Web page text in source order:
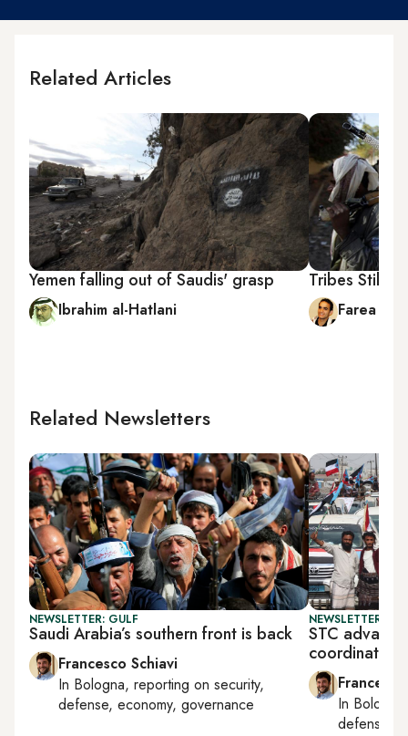
Related Articles
Yemen falling out of Saudis' grasp
Ibrahim al-Hatlani
Tribes Still
Farea al-
Related Newsletters
NEWSLETTER: GULF
Saudi Arabia’s southern front is back
Francesco Schiavi
In Bologna, reporting on security,
defense, economy, governance
NEWSLETTER:
STC
coordination
In Bologna
defense,